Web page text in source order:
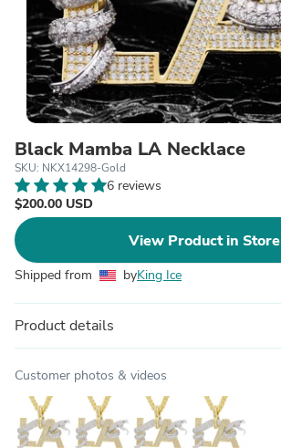
Black Mamba LA Necklace
SKU: NKX14298-Gold
6 reviews
$200.00 USD
View Product in Store
Shipped from byKing Ice
Product details
Customer photos & videos